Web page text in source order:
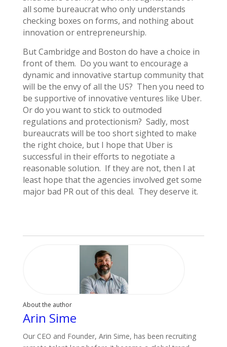
all some bureaucrat who only understands
checking boxes on forms, and nothing about
innovation or entrepreneurship.
But Cambridge and Boston do have a choice in
front of them. Do you want to encourage a
dynamic and innovative startup community that
will be the envy of all the US? Then you need to
be supportive of innovative ventures like Uber.
Or do you want to stick to outmoded
regulations and protectionism? Sadly, most
bureaucrats will be too short sighted to make
the right choice, but I hope that Uber is
successful in their efforts to negotiate a
reasonable solution. If they are not, then I at
least hope that the agencies involved get some
major bad PR out of this deal. They deserve it.
About the author
Arin Sime
Our CEO and Founder, Arin Sime, has been recruiting